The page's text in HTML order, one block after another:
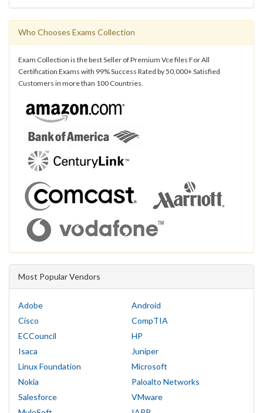
Who Chooses Exams Collection
Exam Collection is the best Seller of Premium Vce files For All
Certification Exams with 99% Success Rated by 50,000+ Satisfied
Customers in more than 100 Countries.
Most Popular Vendors
Adobe
Android
Cisco
CompTIA
ECCouncil
HP
Isaca
Juniper
Linux Foundation
Microsoft
Nokia
Paloalto Networks
Salesforce
VMware